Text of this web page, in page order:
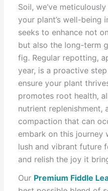
Soil, we’ve
your plant’s well-being
seeks to enhance not
but also the long-term
fig. Regular repotting,
year, is a proactive
ensure your plant
promotes root health,
nutrient replenishment,
compaction that can
embark on this journey
lush and vibrant future
and relish the joy it
Our Premium Fiddle